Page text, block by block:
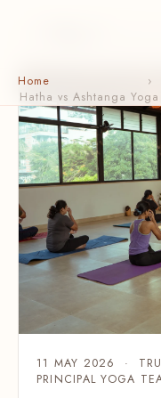
Home ›
Hatha vs Ashtanga
11 MAY 2026 ·
PRINCIPAL YOGA